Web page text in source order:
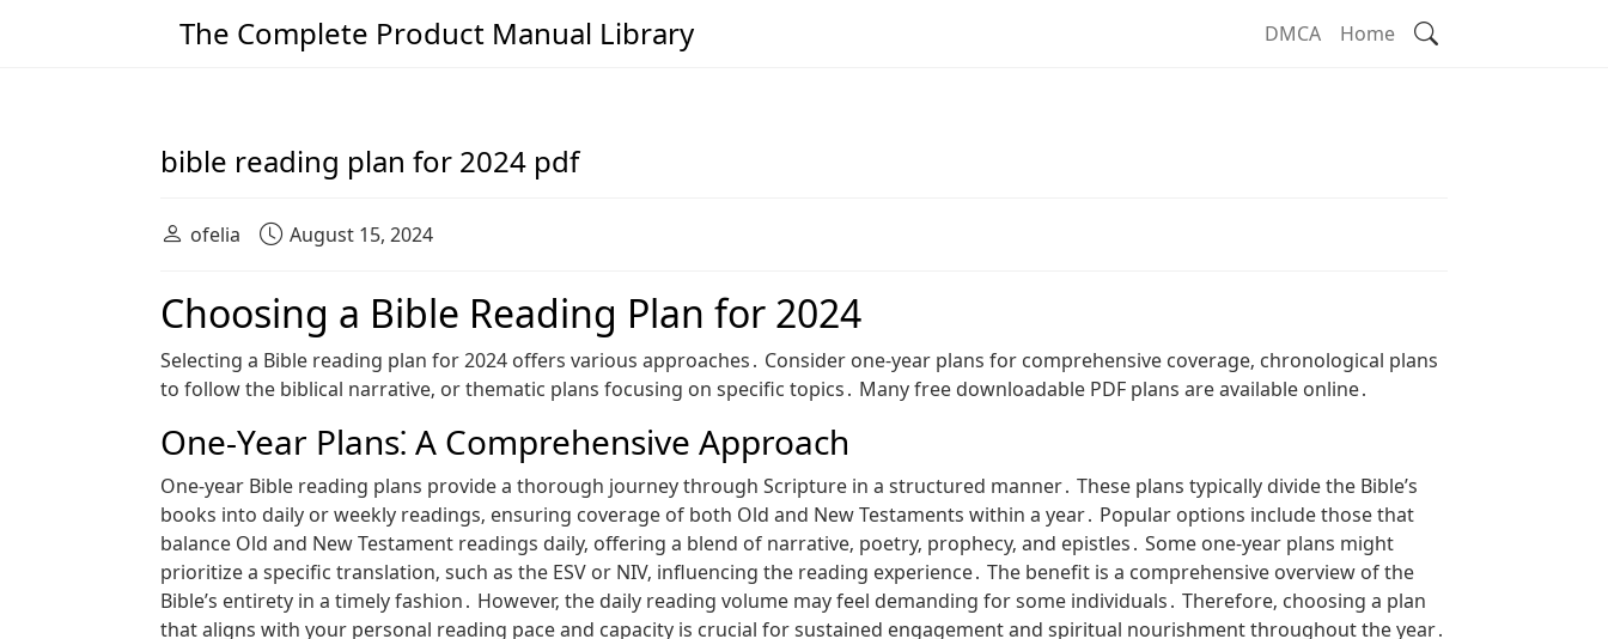
Main NavigationThe Complete Product Manual Library DMCA Home
bible reading plan for 2024 pdf
ofelia August 15, 2024
Choosing a Bible Reading Plan for 2024
Selecting a Bible reading plan for 2024 offers various approaches․ Consider one-year plans for comprehensive coverage‚ chronological plans
to follow the biblical narrative‚ or thematic plans focusing on specific topics․ Many free downloadable PDF plans are available online․
One-Year Plans⁚ A Comprehensive Approach
One-year Bible reading plans provide a thorough journey through Scripture in a structured manner․ These plans typically divide the Bible’s
books into daily or weekly readings‚ ensuring coverage of both Old and New Testaments within a year․ Popular options include those that
balance Old and New Testament readings daily‚ offering a blend of narrative‚ poetry‚ prophecy‚ and epistles․ Some one-year plans might
prioritize a specific translation‚ such as the ESV or NIV‚ influencing the reading experience․ The benefit is a comprehensive overview of the
Bible’s entirety in a timely fashion․ However‚ the daily reading volume may feel demanding for some individuals․ Therefore‚ choosing a plan
that aligns with your personal reading pace and capacity is crucial for sustained engagement and spiritual nourishment throughout the year․